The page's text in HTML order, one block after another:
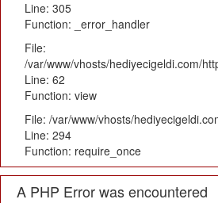
Line: 305
Function: _error_handler
File:
/var/www/vhosts/hediyecigeldi.com/
Line: 62
Function: view
File: /var/www/vhosts/
Line: 294
Function: require_once
A PHP Error was encountered